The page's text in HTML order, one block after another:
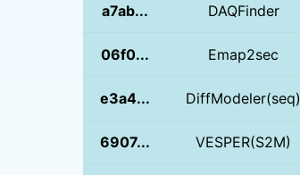
a7ab... DAQFinder
06f0... Emap2sec
e3a4... DiffModeler(seq)
6907... VESPER(S2M)